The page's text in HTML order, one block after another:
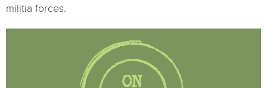
militia forces.